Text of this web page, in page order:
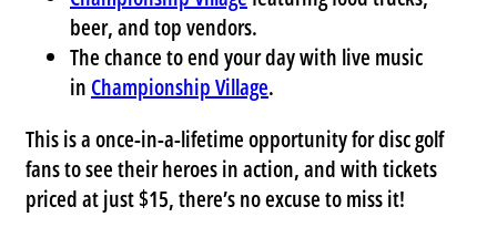
beer, and top vendors.
The chance to end your day with live music
in Championship Village.
This is a once-in-a-lifetime opportunity for disc golf
fans to see their heroes in action, and with tickets
priced at just $15, there’s no excuse to miss it!